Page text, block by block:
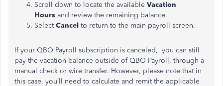
Scroll down to locate the available Vacation
Hours and review the remaining balance.
SelectCancel to return to the main payroll screen.
If your QBO Payroll subscription is canceled, you can still
pay the vacation balance outside of QBO Payroll, through a
manual check or wire transfer. However, please note that in
this case, you’ll need to calculate and remit the applicable